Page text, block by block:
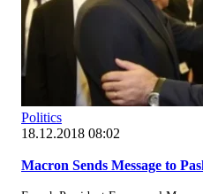
Politics
18.12.2018 08:02
Macron Sends Message to